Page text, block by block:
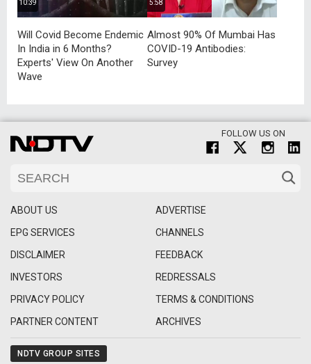
10:39
Will Covid Become Endemic
In India in 6 Months?
Experts' View On Another
Wave
5:58
Almost 90% Of Mumbai Has
COVID-19 Antibodies:
Survey
FOLLOW US ON
ABOUT US
ADVERTISE
EPG SERVICES
CHANNELS
DISCLAIMER
FEEDBACK
INVESTORS
REDRESSALS
PRIVACY POLICY
TERMS & CONDITIONS
PARTNER CONTENT
ARCHIVES
NDTV GROUP SITES